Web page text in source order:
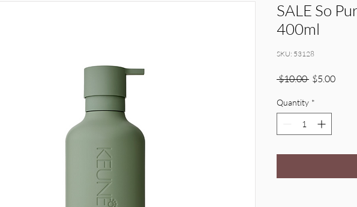
SALE So
400ml
SKU: 53128
$10.00 Regular
$5.00Sale
Quantity *